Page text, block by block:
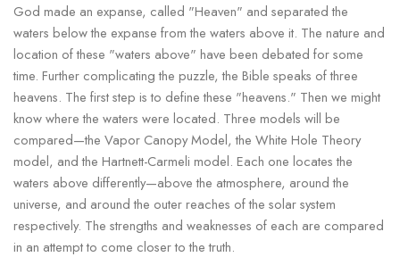
God made an expanse, called "Heaven" and separated the
waters below the expanse from the waters above it. The nature and
location of these "waters above" have been debated for some
time. Further complicating the puzzle, the Bible speaks of three
heavens. The first step is to define these "heavens." Then we might
know where the waters were located. Three models will be
compared—the Vapor Canopy Model, the White Hole Theory
model, and the Hartnett-Carmeli model. Each one locates the
waters above differently—above the atmosphere, around the
universe, and around the outer reaches of the solar system
respectively. The strengths and weaknesses of each are compared
in an attempt to come closer to the truth.